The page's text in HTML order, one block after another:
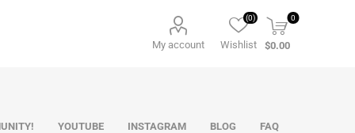
My account Wishlist
(0) 0
$0.00
YOUTUBE INSTAGRAM BLOG FAQ